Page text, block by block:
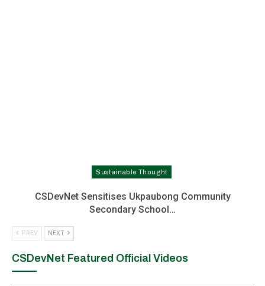
Sustainable Thought
CSDevNet Sensitises Ukpaubong Community
Secondary School…
PREV NEXT
CSDevNet Featured Official Videos